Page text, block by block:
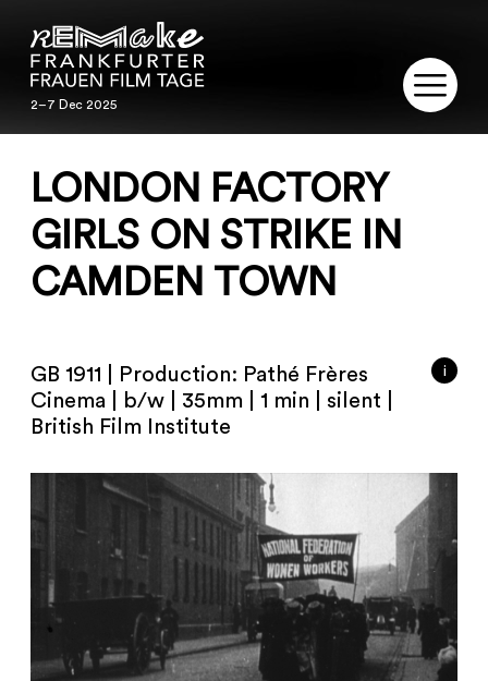
2–7 Dec 2025
2–7 Dec 2025
PROGRAM
SERVICE
RESTORATION
NEWSLETTER
PRESS AREA
IMPRINT
ARCHIVE
LONDON FACTORY
GIRLS ON STRIKE IN
CAMDEN TOWN
i
GB 1911 | Production: Pathé Frères
Cinema | b/w | 35mm | 1 min | silent |
British Film Institute